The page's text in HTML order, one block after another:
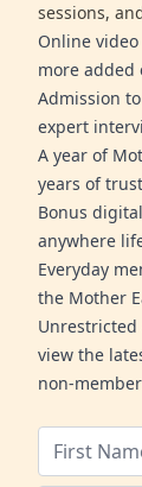
sessions,
Online
more added
Admission
expert
A year of
years of
Bonus
anywhere
Everyday
the Mother
view the
non-